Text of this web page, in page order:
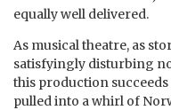
equally well delivered.
As musical theatre, as
satisfyingly disturbing
this production succeeds
pulled into a whirl of